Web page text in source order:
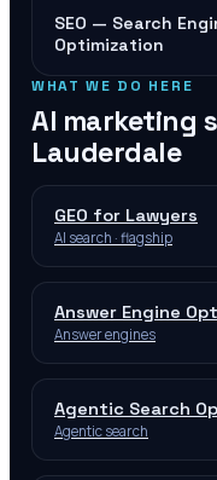
SEO — Search
Optimization
WHAT WE DO HERE
AI marketing
Lauderdale
GEO for Lawyers
AI search · flagship
Answer Engine
Answer engines
Agentic Search
Agentic search